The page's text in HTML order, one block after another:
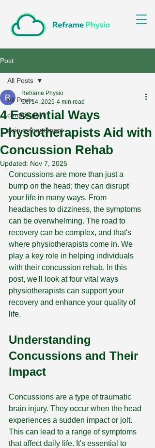
Post
All Posts
chronic pain
pain management
All Posts
4 Essential Ways
Physiotherapists Aid with
Concussion Rehab
Reframe Physio
Oct 14, 2025 4 min read
Updated: Nov 7, 2025
Concussions are more than just a
bump on the head; they can disrupt
your life in many ways. From
headaches to dizziness, the symptoms
can be overwhelming. The road to
recovery can be complex, and that's
where physiotherapists come in. We
play a key role in helping individuals
with their concussion rehab. In this
post, we'll look at four vital ways
physiotherapists can support your
recovery and enhance your quality of
life.
Understanding
Concussions and Their
Impact
Concussions are a type of traumatic
brain injury. They occur when the head
experiences a sudden impact or jolt.
This can lead to a range of symptoms
that affect daily life. It's essential to